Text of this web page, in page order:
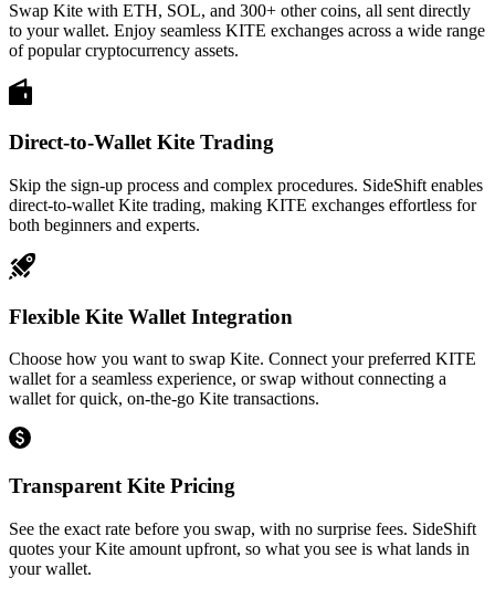
Swap Kite with ETH, SOL, and 300+ other coins, all sent directly
to your wallet. Enjoy seamless KITE exchanges across a wide range
of popular cryptocurrency assets.
Direct-to-Wallet Kite Trading
Skip the sign-up process and complex procedures. SideShift enables
direct-to-wallet Kite trading, making KITE exchanges effortless for
both beginners and experts.
Flexible Kite Wallet Integration
Choose how you want to swap Kite. Connect your preferred KITE
wallet for a seamless experience, or swap without connecting a
wallet for quick, on-the-go Kite transactions.
Transparent Kite Pricing
See the exact rate before you swap, with no surprise fees. SideShift
quotes your Kite amount upfront, so what you see is what lands in
your wallet.